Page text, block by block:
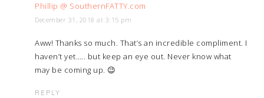
Phillip @ SouthernFATTY.com
December 31, 2018 at 3:15 pm
Aww! Thanks so much. That’s an incredible compliment. I
haven’t yet….. but keep an eye out. Never know what
may be coming up. 😉
REPLY